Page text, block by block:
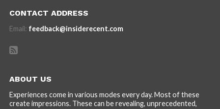
CONTACT ADDRESS
Email: feedback@insiderecent.com
ABOUT US
Experiences come in various modes every day. Most of these
create impressions. These can be revealing, unprecedented,